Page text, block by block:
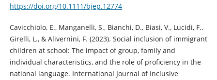
https://doi.org/10.1111/bjep.12774
Cavicchiolo, E., Manganelli, S., Bianchi, D., Biasi, V., Lucidi, F.,
Girelli, L., & Alivernini, F. (2023). Social inclusion of immigrant
children at school: The impact of group, family and
individual characteristics, and the role of proficiency in the
national language. International Journal of Inclusive